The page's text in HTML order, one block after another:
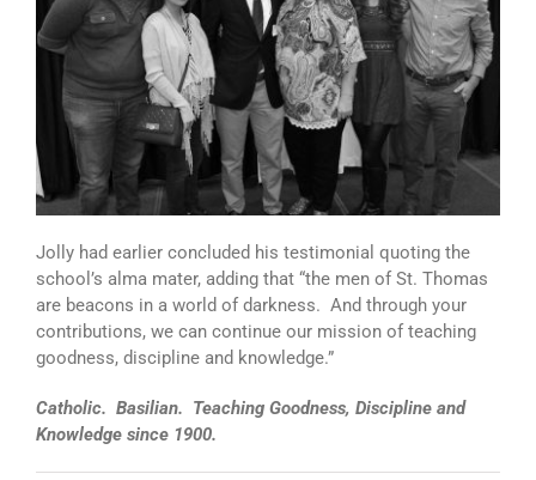
Jolly had earlier concluded his testimonial quoting the
school’s alma mater, adding that “the men of St. Thomas
are beacons in a world of darkness. And through your
contributions, we can continue our mission of teaching
goodness, discipline and knowledge.”
Catholic. Basilian. Teaching Goodness, Discipline and
Knowledge since 1900.